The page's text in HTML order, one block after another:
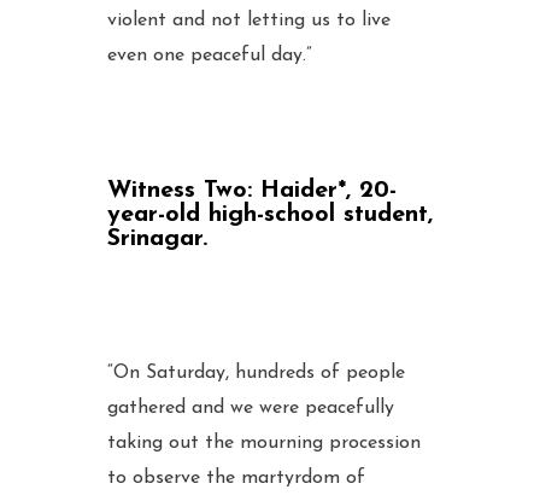
violent and not letting us to live
even one peaceful day.”
Witness Two: Haider*, 20-
year-old high-school student,
Srinagar.
“On Saturday, hundreds of people
gathered and we were peacefully
taking out the mourning procession
to observe the martyrdom of